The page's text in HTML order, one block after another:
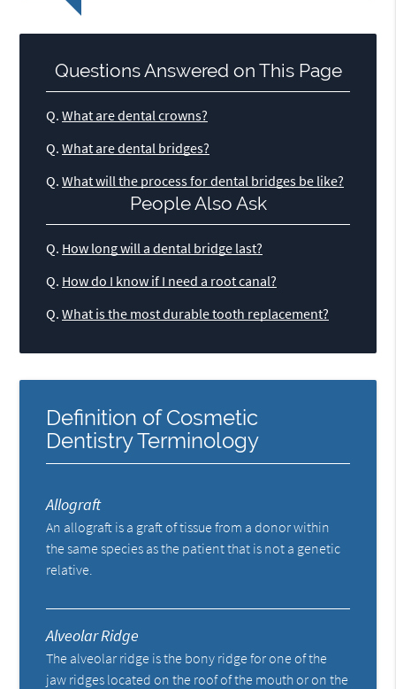
Questions Answered on This Page
Q. What are dental crowns?
Q. What are dental bridges?
Q. What will the process for dental bridges be like?
People Also Ask
Q. How long will a dental bridge last?
Q. How do I know if I need a root canal?
Q. What is the most durable tooth replacement?
Definition of Cosmetic
Dentistry Terminology
Allograft
An allograft is a graft of tissue from a donor within
the same species as the patient that is not a genetic
relative.
Alveolar Ridge
The alveolar ridge is the bony ridge for one of the
jaw ridges located on the roof of the mouth or on the